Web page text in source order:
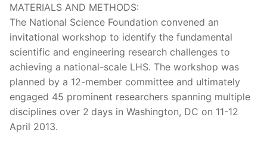
MATERIALS AND METHODS:
The National Science Foundation convened an
invitational workshop to identify the fundamental
scientific and engineering research challenges to
achieving a national-scale LHS. The workshop was
planned by a 12-member committee and ultimately
engaged 45 prominent researchers spanning multiple
disciplines over 2 days in Washington, DC on 11-12
April 2013.